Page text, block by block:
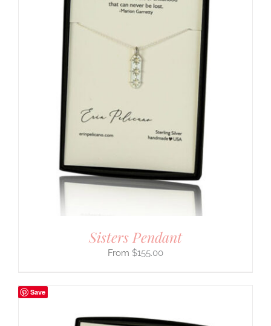
Sisters Pendant
$155.00
Save